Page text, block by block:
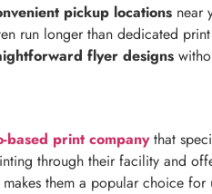
pickup locations near
run longer than dedicated print
flyer designs
based print companythat
through their facility and
them a popular choice for